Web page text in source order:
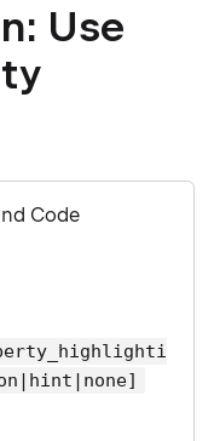
Use
Code